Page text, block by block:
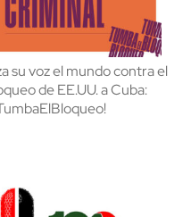
su voz el mundo contra el
de EE.UU. a Cuba: